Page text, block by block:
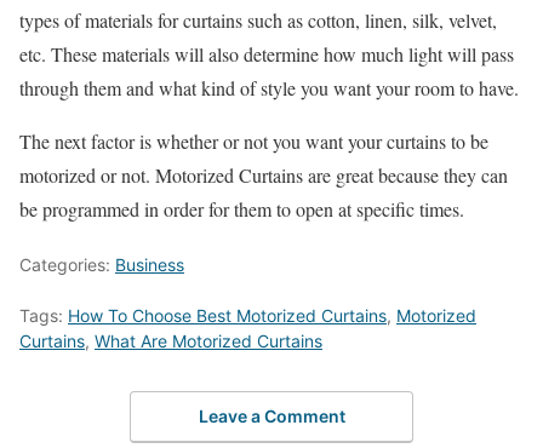
types of materials for curtains such as cotton, linen, silk, velvet,
etc. These materials will also determine how much light will pass
through them and what kind of style you want your room to have.
The next factor is whether or not you want your curtains to be
motorized or not. Motorized Curtains are great because they can
be programmed in order for them to open at specific times.
Categories: Business
Tags: How To Choose Best Motorized Curtains, Motorized
Curtains, What Are Motorized Curtains
Leave a Comment